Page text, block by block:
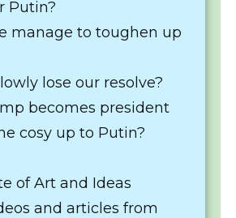
Putin?
manage to toughen up
lose our resolve?
becomes president
cosy up to Putin?
of Art and Ideas
and articles from